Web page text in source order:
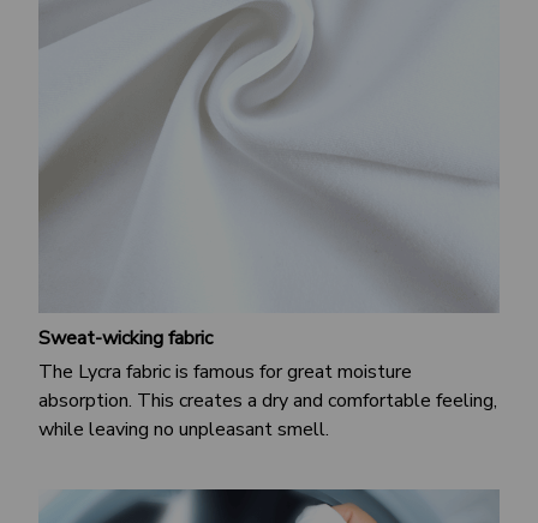
Sweat-wicking fabric
The Lycra fabric is famous for great moisture
absorption. This creates a dry and comfortable feeling,
while leaving no unpleasant smell.